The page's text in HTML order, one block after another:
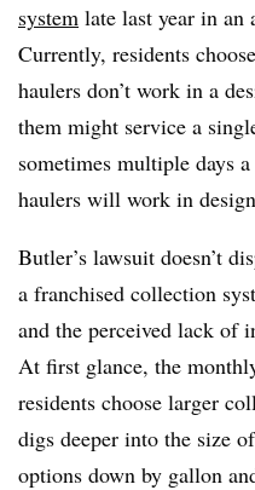
system late last year in an
Currently, residents
haulers don’t work in a
them might service a
sometimes multiple days
haulers will work in
Butler’s lawsuit doesn’t
a franchised collection
and the perceived lack of
At first glance, the
residents choose larger
digs deeper into the size
options down by gallon